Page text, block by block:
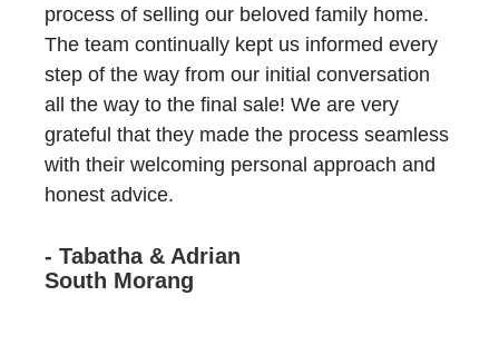
process of selling our beloved family home.
The team continually kept us informed every
step of the way from our initial conversation
all the way to the final sale! We are very
grateful that they made the process seamless
with their welcoming personal approach and
honest advice.
- Tabatha & Adrian
South Morang